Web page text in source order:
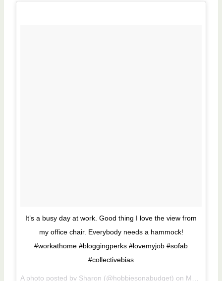
It’s a busy day at work. Good thing I love the view from
my office chair. Everybody needs a hammock!
#workathome #bloggingperks #lovemyjob #sofab
#collectivebias
A photo posted by Sharon (@hobbiesonabudget) on May 5, 2015 at 11:08am PDT